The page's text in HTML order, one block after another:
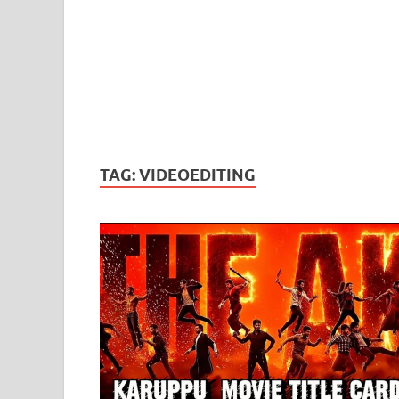
TAG:VIDEOEDITING